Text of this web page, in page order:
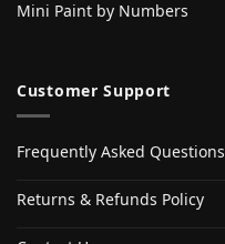
Mini Paint by Numbers
Customer Support
Frequently Asked Questions
Returns & Refunds Policy